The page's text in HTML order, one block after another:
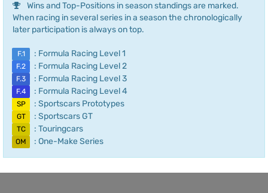
Wins and Top-Positions in season standings are marked.
When racing in several series in a season the chronologically
later participation is always on top.
F.1 : Formula Racing Level 1
F.2 : Formula Racing Level 2
F.3 : Formula Racing Level 3
F.4 : Formula Racing Level 4
SP : Sportscars Prototypes
GT : Sportscars GT
TC : Touringcars
OM : One-Make Series